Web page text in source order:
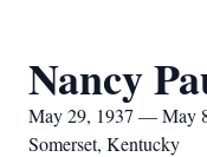
Nancy
May 29, 1937 — May
Somerset, Kentucky